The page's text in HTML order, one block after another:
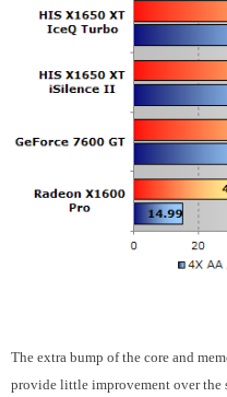
The extra bump of the core and
provide little improvement over the